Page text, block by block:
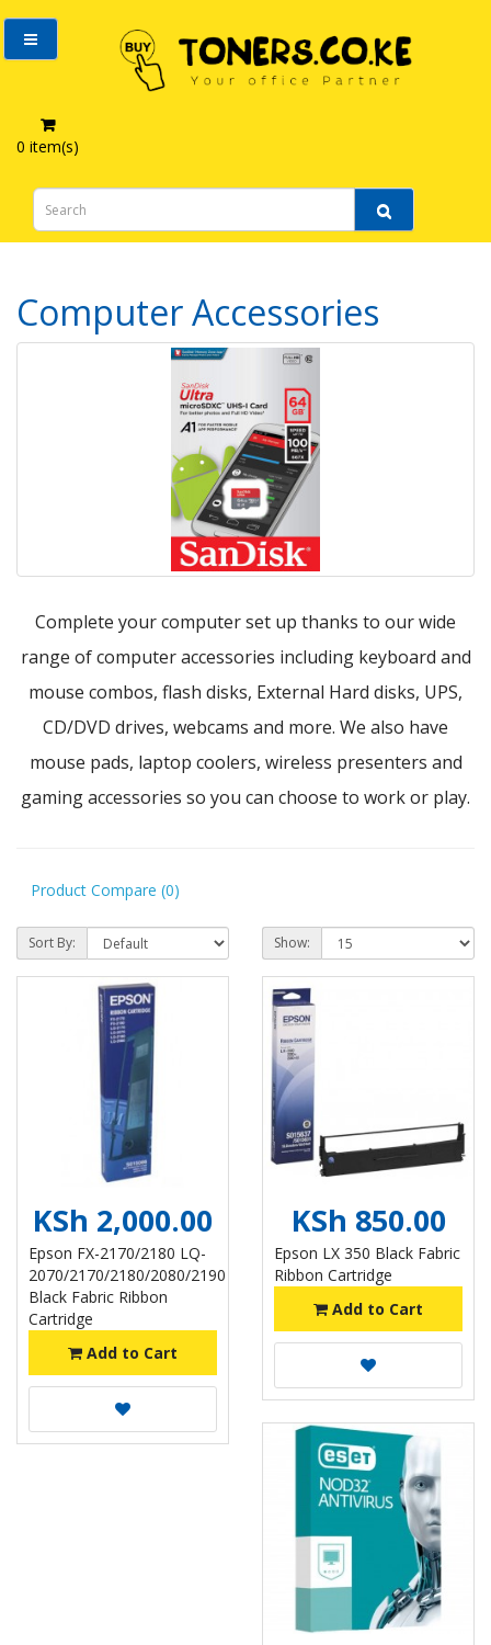
0 item(s)
Computer Accessories
Computer Accessories
Complete your computer set up thanks to our wide
range of computer accessories including keyboard and
mouse combos, flash disks, External Hard disks, UPS,
CD/DVD drives, webcams and more. We also have
mouse pads, laptop coolers, wireless presenters and
gaming accessories so you can choose to work or play.
Product Compare (0)
Sort By: Show:
KSh 2,000.00
Epson FX-2170/2180 LQ-
2070/2170/2180/2080/2190
Black Fabric Ribbon
Cartridge
Add to Cart
KSh 850.00
Epson LX 350 Black Fabric
Ribbon Cartridge
Add to Cart